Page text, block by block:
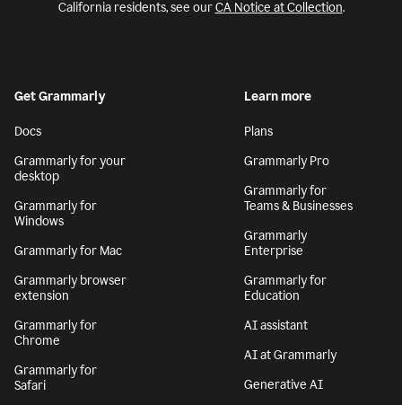
California residents, see ourCA Notice at Collection.
Get Grammarly
Docs
Grammarly for your
desktop
Grammarly for
Windows
Grammarly for Mac
Grammarly browser
extension
Grammarly for
Chrome
Grammarly for
Safari
Learn more
Plans
Grammarly Pro
Grammarly for
Teams & Businesses
Grammarly
Enterprise
Grammarly for
Education
AI assistant
AI at Grammarly
Generative AI